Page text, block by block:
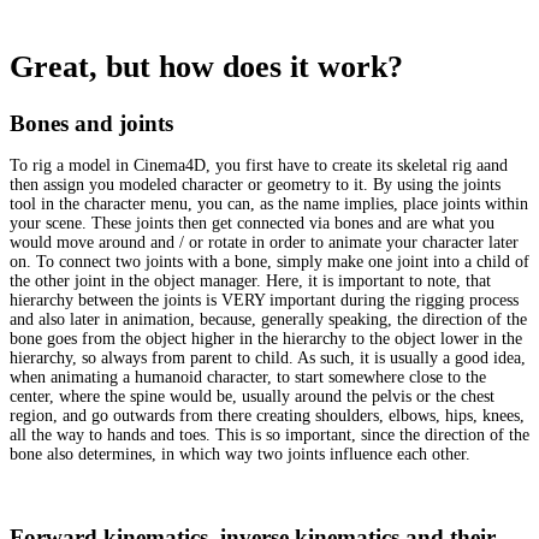
Great, but how does it work?
Bones and joints
To rig a model in Cinema4D, you first have to create its skeletal rig aand
then assign you modeled character or geometry to it. By using the joints
tool in the character menu, you can, as the name implies, place joints within
your scene. These joints then get connected via bones and are what you
would move around and / or rotate in order to animate your character later
on. To connect two joints with a bone, simply make one joint into a child of
the other joint in the object manager. Here, it is important to note, that
hierarchy between the joints is VERY important during the rigging process
and also later in animation, because, generally speaking, the direction of the
bone goes from the object higher in the hierarchy to the object lower in the
hierarchy, so always from parent to child. As such, it is usually a good idea,
when animating a humanoid character, to start somewhere close to the
center, where the spine would be, usually around the pelvis or the chest
region, and go outwards from there creating shoulders, elbows, hips, knees,
all the way to hands and toes. This is so important, since the direction of the
bone also determines, in which way two joints influence each other.